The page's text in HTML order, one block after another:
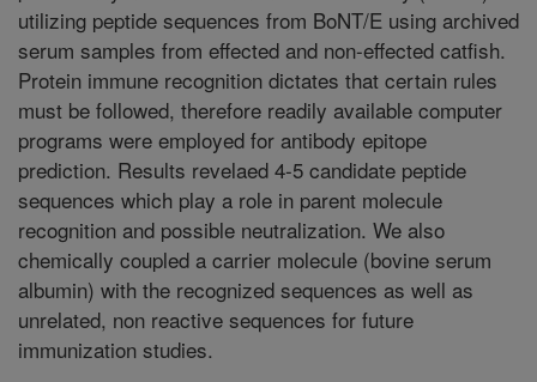
utilizing peptide sequences from BoNT/E using archived
serum samples from effected and non-effected catfish.
Protein immune recognition dictates that certain rules
must be followed, therefore readily available computer
programs were employed for antibody epitope
prediction. Results revelaed 4-5 candidate peptide
sequences which play a role in parent molecule
recognition and possible neutralization. We also
chemically coupled a carrier molecule (bovine serum
albumin) with the recognized sequences as well as
unrelated, non reactive sequences for future
immunization studies.